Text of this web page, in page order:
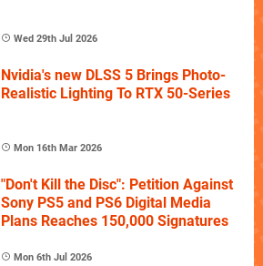
Wed 29th Jul 2026
Nvidia's new DLSS 5 Brings Photo-
Realistic Lighting To RTX 50-Series
Mon 16th Mar 2026
"Don't Kill the Disc": Petition Against
Sony PS5 and PS6 Digital Media
Plans Reaches 150,000 Signatures
Mon 6th Jul 2026